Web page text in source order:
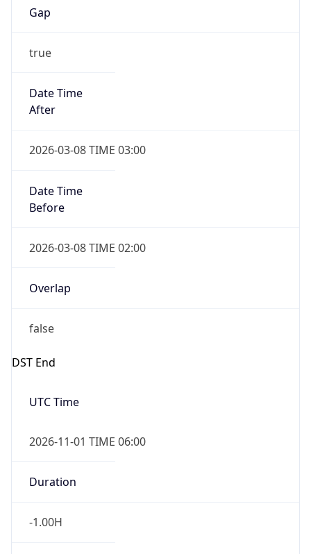
Gap
true
Date Time
After
2026-03-08 TIME 03:00
Date Time
Before
2026-03-08 TIME 02:00
Overlap
false
DST End
UTC Time
2026-11-01 TIME 06:00
Duration
-1.00H